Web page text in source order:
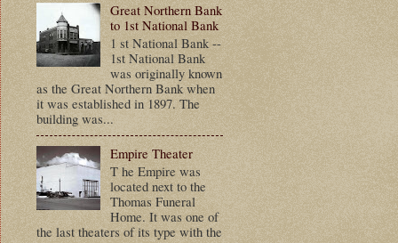
Great Northern Bank
to 1st National Bank
1 st National Bank --
1st National Bank
was originally known
as the Great Northern Bank when
it was established in 1897. The
building was...
Empire Theater
T he Empire was
located next to the
Thomas Funeral
Home. It was one of
the last theaters of its type with the